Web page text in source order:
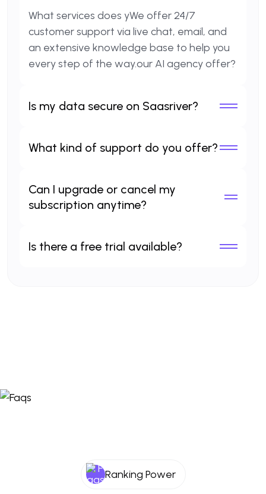
What services does yWe offer 24/7
customer support via live chat, email, and
an extensive knowledge base to help you
every step of the way.our AI agency offer?
Is my data secure on Saasriver?
What kind of support do you offer?
Can I upgrade or cancel my
subscription anytime?
Is there a free trial available?
Ranking Power